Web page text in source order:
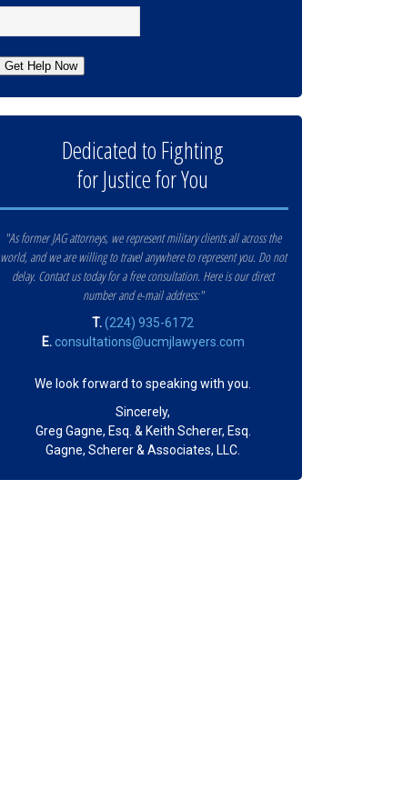
Get Help Now
Dedicated to Fighting
for Justice for You
"As former JAG attorneys, we represent military clients all across the
world, and we are willing to travel anywhere to represent you. Do not
delay. Contact us today for a free consultation. Here is our direct
number and e-mail address:"
T.(224) 935-6172
E. consultations@ucmjlawyers.com
We look forward to speaking with you.
Sincerely,
Greg Gagne, Esq. & Keith Scherer, Esq.
Gagne, Scherer & Associates, LLC.